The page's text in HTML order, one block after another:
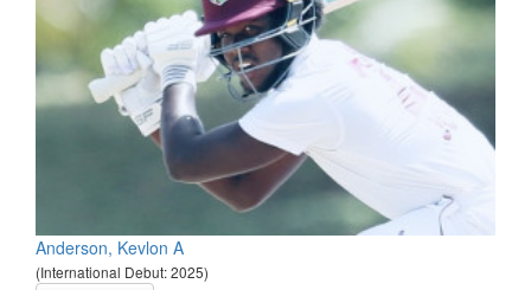
Anderson, Kevlon A
(International Debut: 2025)